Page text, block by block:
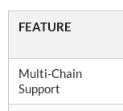
FEATURE
Multi-Chain
Support